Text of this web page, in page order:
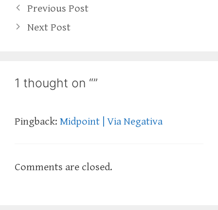
Previous Post
Next Post
1 thought on “”
Pingback: Midpoint | Via Negativa
Comments are closed.